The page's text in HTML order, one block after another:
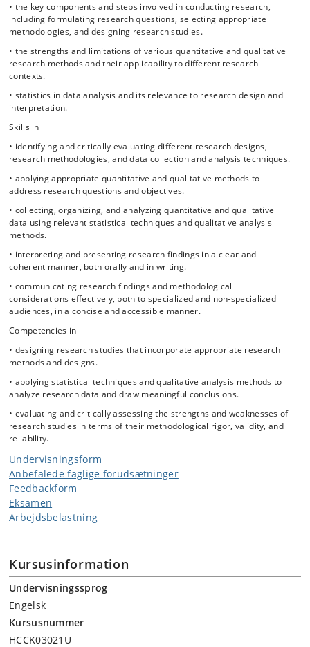
• the key components and steps involved in conducting research,
including formulating research questions, selecting appropriate
methodologies, and designing research studies.
• the strengths and limitations of various quantitative and qualitative
research methods and their applicability to different research
contexts.
• statistics in data analysis and its relevance to research design and
interpretation.
Skills in
• identifying and critically evaluating different research designs,
research methodologies, and data collection and analysis techniques.
• applying appropriate quantitative and qualitative methods to
address research questions and objectives.
• collecting, organizing, and analyzing quantitative and qualitative
data using relevant statistical techniques and qualitative analysis
methods.
• interpreting and presenting research findings in a clear and
coherent manner, both orally and in writing.
• communicating research findings and methodological
considerations effectively, both to specialized and non-specialized
audiences, in a concise and accessible manner.
Competencies in
• designing research studies that incorporate appropriate research
methods and designs.
• applying statistical techniques and qualitative analysis methods to
analyze research data and draw meaningful conclusions.
• evaluating and critically assessing the strengths and weaknesses of
research studies in terms of their methodological rigor, validity, and
reliability.
Undervisningsform
Anbefalede faglige forudsætninger
Feedbackform
Eksamen
Arbejdsbelastning
Kursusinformation
Undervisningssprog
Engelsk
Kursusnummer
HCCK03021U